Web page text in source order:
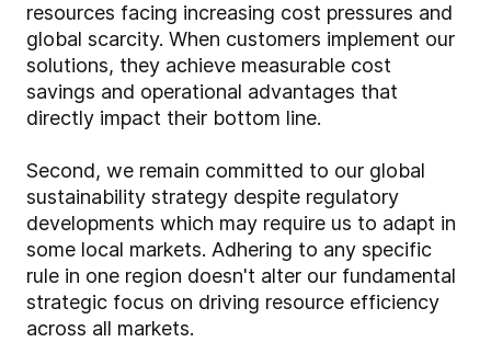
resources facing increasing cost pressures and
global scarcity. When customers implement our
solutions, they achieve measurable cost
savings and operational advantages that
directly impact their bottom line.
Second, we remain committed to our global
sustainability strategy despite regulatory
developments which may require us to adapt in
some local markets. Adhering to any specific
rule in one region doesn't alter our fundamental
strategic focus on driving resource efficiency
across all markets.